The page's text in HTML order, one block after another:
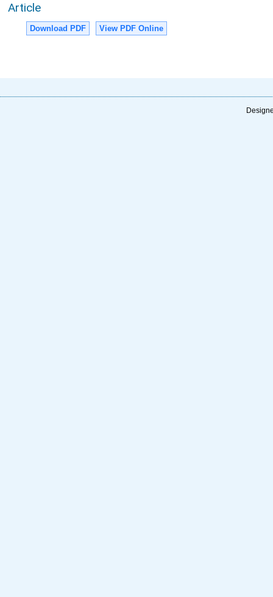
Article
Download PDF View PDF Online